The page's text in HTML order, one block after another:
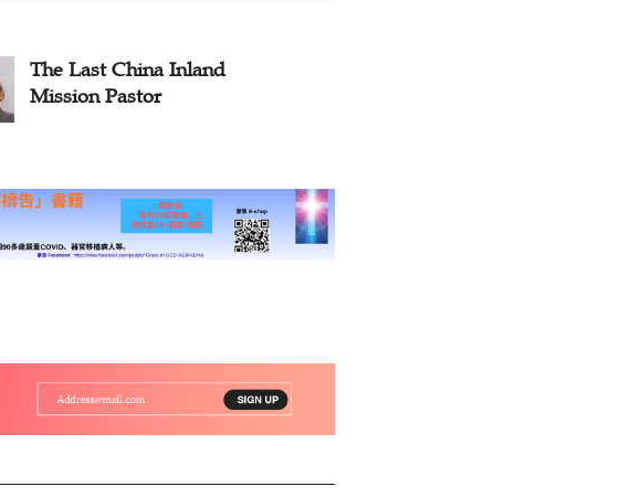
The Last China Inland
Mission Pastor